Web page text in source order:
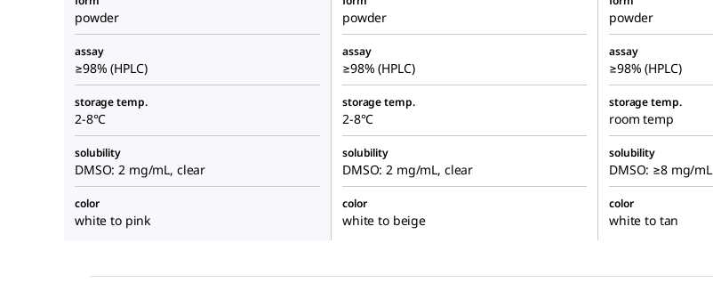
powder powder powder
assay
≥98% (HPLC)
assay
≥98% (HPLC)
assay
≥98% (HPLC)
storage temp.
2-8°C
storage temp.
2-8°C
storage temp.
room temp
solubility
DMSO: 2 mg/mL, clear
solubility
DMSO: 2 mg/mL, clear
solubility
DMSO: ≥8 mg/mL
color
white to pink
color
white to beige
color
white to tan